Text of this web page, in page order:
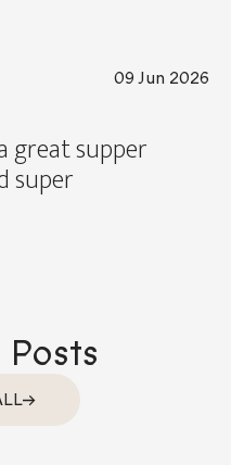
09 Jun 2026
great supper
super